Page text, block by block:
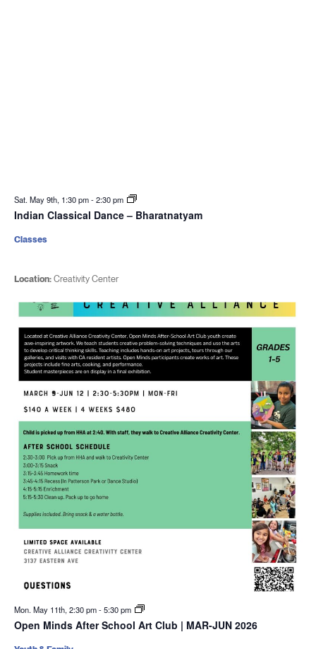
Sat. May 9th, 1:30 pm-2:30 pm
Indian Classical Dance – Bharatnatyam
Location:Creativity Center
Classes
Mon. May 11th, 2:30 pm-5:30 pm
Open Minds After School Art Club | MAR-JUN 2026